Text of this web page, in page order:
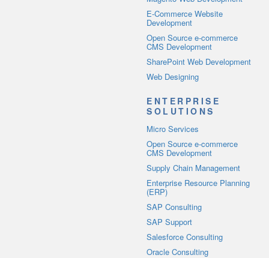
E-Commerce Website
Development
Open Source e-commerce
CMS Development
SharePoint Web Development
Web Designing
ENTERPRISE
SOLUTIONS
Micro Services
Open Source e-commerce
CMS Development
Supply Chain Management
Enterprise Resource Planning
(ERP)
SAP Consulting
SAP Support
Salesforce Consulting
Oracle Consulting